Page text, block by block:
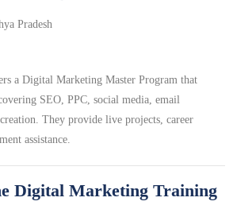
Pradesh
a Digital Marketing Master Program that
SEO, PPC, social media, email
They provide live projects, career
assistance.
Digital Marketing Training